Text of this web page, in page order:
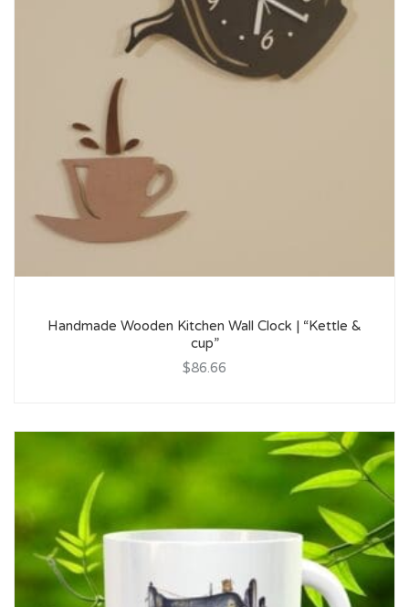
Handmade Wooden Kitchen Wall Clock | “Kettle &
cup”
$86.66